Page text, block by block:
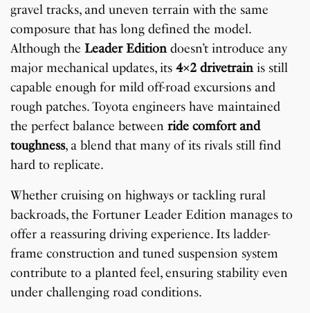
gravel tracks, and uneven terrain with the same
composure that has long defined the model.
Although the Leader Edition doesn’t introduce any
major mechanical updates, its4×2 drivetrain is still
capable enough for mild off-road excursions and
rough patches. Toyota engineers have maintained
the perfect balance betweenride comfort and
toughness, a blend that many of its rivals still find
hard to replicate.
Whether cruising on highways or tackling rural
backroads, the Fortuner Leader Edition manages to
offer a reassuring driving experience. Its ladder-
frame construction and tuned suspension system
contribute to a planted feel, ensuring stability even
under challenging road conditions.